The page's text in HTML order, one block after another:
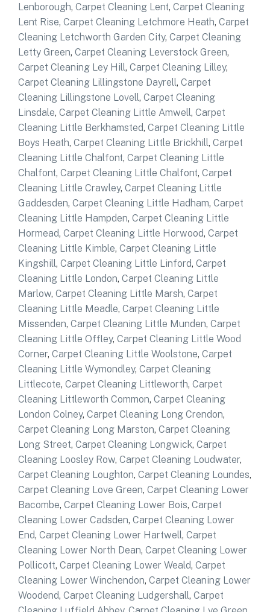
Lenborough, Carpet Cleaning Lent, Carpet Cleaning
Lent Rise, Carpet Cleaning Letchmore Heath, Carpet
Cleaning Letchworth Garden City, Carpet Cleaning
Letty Green, Carpet Cleaning Leverstock Green,
Carpet Cleaning Ley Hill, Carpet Cleaning Lilley,
Carpet Cleaning Lillingstone Dayrell, Carpet
Cleaning Lillingstone Lovell, Carpet Cleaning
Linsdale, Carpet Cleaning Little Amwell, Carpet
Cleaning Little Berkhamsted, Carpet Cleaning Little
Boys Heath, Carpet Cleaning Little Brickhill, Carpet
Cleaning Little Chalfont, Carpet Cleaning Little
Chalfont, Carpet Cleaning Little Chalfont, Carpet
Cleaning Little Crawley, Carpet Cleaning Little
Gaddesden, Carpet Cleaning Little Hadham, Carpet
Cleaning Little Hampden, Carpet Cleaning Little
Hormead, Carpet Cleaning Little Horwood, Carpet
Cleaning Little Kimble, Carpet Cleaning Little
Kingshill, Carpet Cleaning Little Linford, Carpet
Cleaning Little London, Carpet Cleaning Little
Marlow, Carpet Cleaning Little Marsh, Carpet
Cleaning Little Meadle, Carpet Cleaning Little
Missenden, Carpet Cleaning Little Munden, Carpet
Cleaning Little Offley, Carpet Cleaning Little Wood
Corner, Carpet Cleaning Little Woolstone, Carpet
Cleaning Little Wymondley, Carpet Cleaning
Littlecote, Carpet Cleaning Littleworth, Carpet
Cleaning Littleworth Common, Carpet Cleaning
London Colney, Carpet Cleaning Long Crendon,
Carpet Cleaning Long Marston, Carpet Cleaning
Long Street, Carpet Cleaning Longwick, Carpet
Cleaning Loosley Row, Carpet Cleaning Loudwater,
Carpet Cleaning Loughton, Carpet Cleaning Loundes,
Carpet Cleaning Love Green, Carpet Cleaning Lower
Bacombe, Carpet Cleaning Lower Bois, Carpet
Cleaning Lower Cadsden, Carpet Cleaning Lower
End, Carpet Cleaning Lower Hartwell, Carpet
Cleaning Lower North Dean, Carpet Cleaning Lower
Pollicott, Carpet Cleaning Lower Weald, Carpet
Cleaning Lower Winchendon, Carpet Cleaning Lower
Woodend, Carpet Cleaning Ludgershall, Carpet